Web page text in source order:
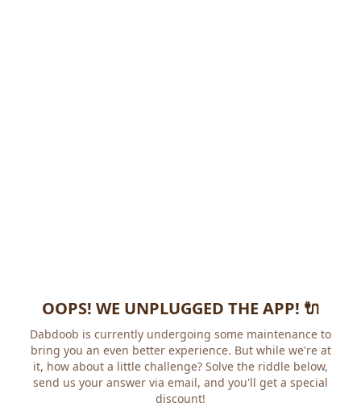
OOPS! WE UNPLUGGED THE APP! 🔌
Dabdoob is currently undergoing some maintenance to
bring you an even better experience. But while we're at
it, how about a little challenge? Solve the riddle below,
send us your answer via email, and you'll get a special
discount!